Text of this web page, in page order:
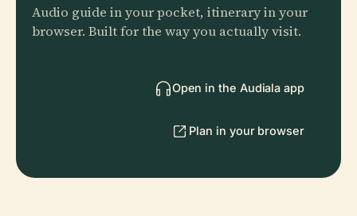
Audio guide in your pocket, itinerary in your
browser. Built for the way you actually visit.
Open in the Audiala app
Plan in your browser